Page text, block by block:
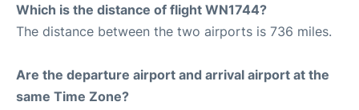
Which is the distance of flight WN1744?
The distance between the two airports is 736 miles.
Are the departure airport and arrival airport at the
same Time Zone?